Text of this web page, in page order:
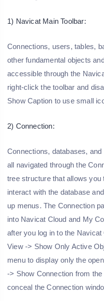
1) Navicat Main Toolbar:
Connections, users, tables,
other fundamental objects
accessible through the
right-click the toolbar and
Show Caption to use small
2) Connection:
Connections, databases,
all navigated through the
tree structure that allows you
interact with the database
up menus. The Connection
into Navicat Cloud and My
after you log in to the
View -> Show Only Active
menu to display only the
-> Show Connection from
conceal the Connection